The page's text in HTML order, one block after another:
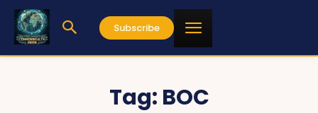
Subscribe
Tag: BOC